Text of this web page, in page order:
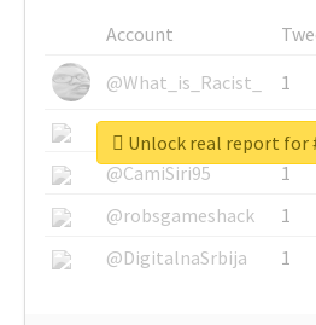
Account
@What_is_Racist_
1
@SkateChart
1
@CamiSiri95
1
@robsgameshack
1
@DigitalnaSrbija
1
Unlock real report for